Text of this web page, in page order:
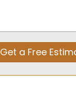
Get a Free